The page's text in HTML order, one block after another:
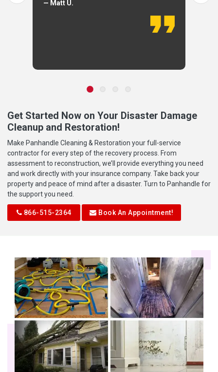
— Matt U.
Get Started Now on Your Disaster Damage
Cleanup and Restoration!
Make Panhandle Cleaning & Restoration your full-service
contractor for every step of the recovery process. From
assessment to reconstruction, we’ll provide everything you need
and work directly with your insurance company. Take back your
property and peace of mind after a disaster. Turn to Panhandle for
the support you need.
866-515-2364 Book An Appointment!